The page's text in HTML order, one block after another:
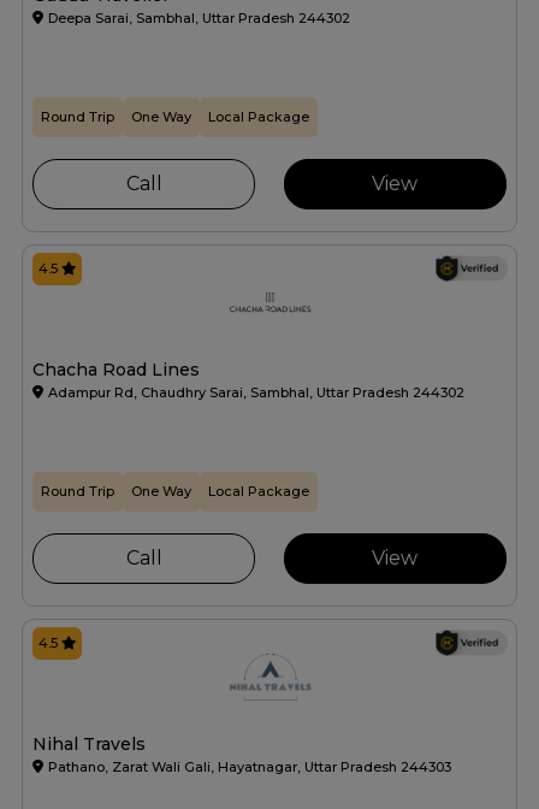
Deepa Sarai, Sambhal, Uttar Pradesh 244302
Round Trip One Way Local Package
Call View
Chacha Road Lines
Adampur Rd, Chaudhry Sarai, Sambhal, Uttar Pradesh 244302
4.5
Round Trip One Way Local Package
Call View
Nihal Travels
Pathano, Zarat Wali Gali, Hayatnagar, Uttar Pradesh 244303
4.5